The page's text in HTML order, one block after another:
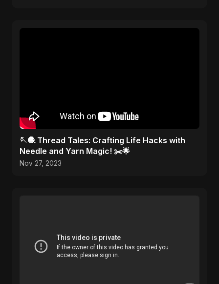
🪡🧶 Thread Tales: Crafting Life Hacks with
Needle and Yarn Magic! ✂️🌟
Nov 27, 2023